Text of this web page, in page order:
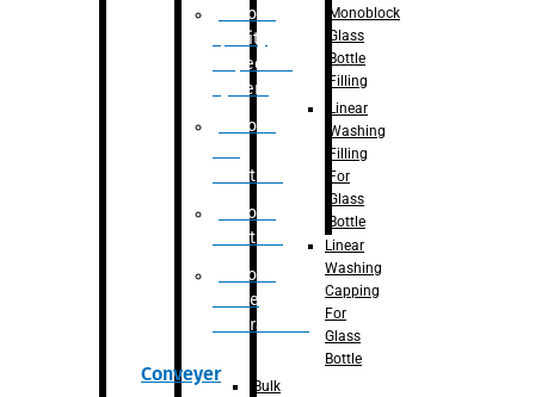
Robotic
Quality
Inspection
System
Robotic
Palletizer
Robotic
Palletizer
Robotic
Bottle
Unscrambler
Conveyer
Monoblock
Glass
Bottle
Filling
Linear
Washing
Filling
For
Glass
Bottle
Linear
Washing
Capping
For
Glass
Bottle
Bulk